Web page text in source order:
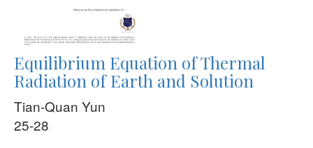
Equilibrium Equation of Thermal
Radiation of Earth and Solution
Tian-Quan Yun
25-28